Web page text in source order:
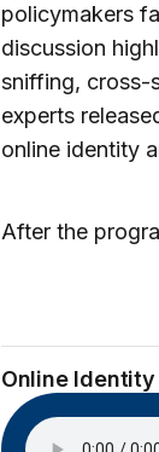
policymakers
discussion
sniffing, cross-
experts
online identity
After the
Online